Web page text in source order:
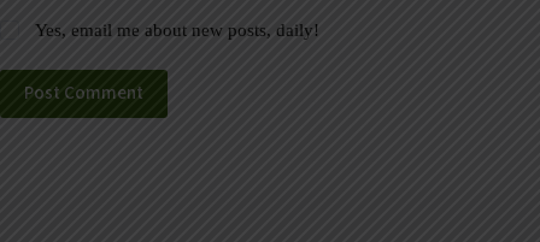
Yes, email me about new posts, daily!
Post Comment